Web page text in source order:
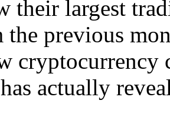
their largest
the previous
actually